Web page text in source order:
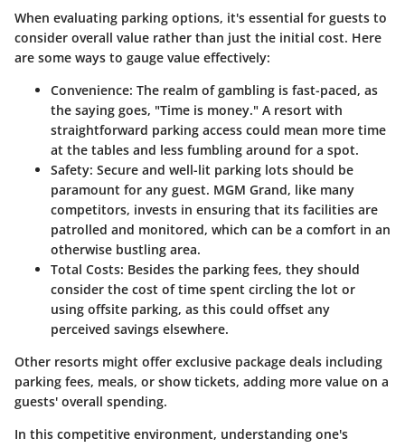
When evaluating parking options, it's essential for guests to
consider overall value rather than just the initial cost. Here
are some ways to gauge value effectively:
Convenience: The realm of gambling is fast-paced, as
the saying goes, "Time is money." A resort with
straightforward parking access could mean more time
at the tables and less fumbling around for a spot.
Safety: Secure and well-lit parking lots should be
paramount for any guest. MGM Grand, like many
competitors, invests in ensuring that its facilities are
patrolled and monitored, which can be a comfort in an
otherwise bustling area.
Total Costs: Besides the parking fees, they should
consider the cost of time spent circling the lot or
using offsite parking, as this could offset any
perceived savings elsewhere.
Other resorts might offer exclusive package deals including
parking fees, meals, or show tickets, adding more value on a
guests' overall spending.
In this competitive environment, understanding one's